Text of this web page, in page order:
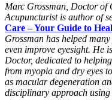
Marc Grossman, Doctor of
Acupuncturist is author of
Care – Your Guide to
Grossman has helped
even improve eyesight. He
Doctor, dedicated to
from myopia and dry eyes
as macular degeneration
disciplinary approach